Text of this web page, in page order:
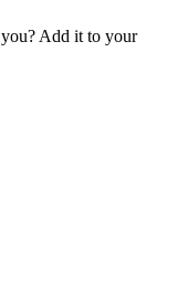
Add it to your